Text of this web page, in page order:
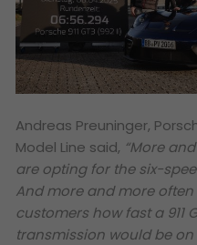
Andreas Preuninger,
Model Line said, “More
are opting for the six-
And more and more
customers how fast a 911
transmission would be